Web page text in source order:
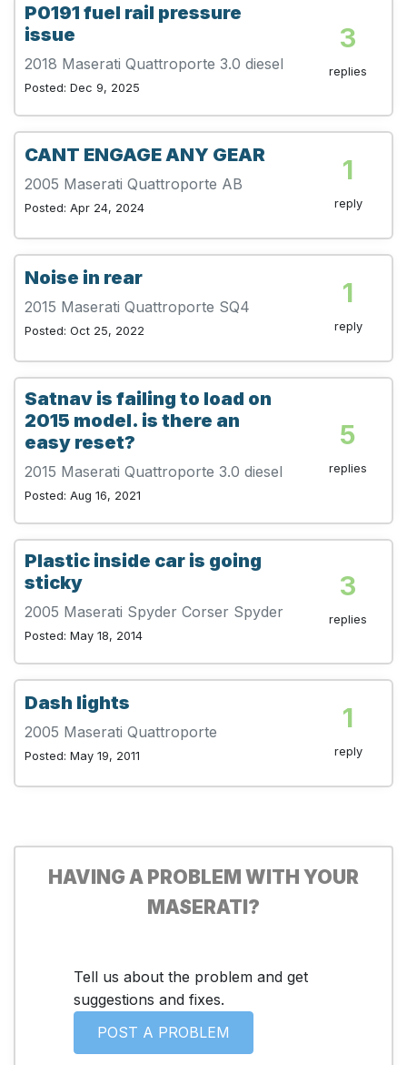
P0191 fuel rail pressure
issue
2018 Maserati Quattroporte 3.0 diesel
Posted: Dec 9, 2025
3
replies
CANT ENGAGE ANY GEAR
2005 Maserati Quattroporte AB
Posted: Apr 24, 2024
1
reply
Noise in rear
2015 Maserati Quattroporte SQ4
Posted: Oct 25, 2022
1
reply
Satnav is failing to load on
2015 model. is there an
easy reset?
2015 Maserati Quattroporte 3.0 diesel
Posted: Aug 16, 2021
5
replies
Plastic inside car is going
sticky
2005 Maserati Spyder Corser Spyder
Posted: May 18, 2014
3
replies
Dash lights
2005 Maserati Quattroporte
Posted: May 19, 2011
1
reply
HAVING A PROBLEM WITH YOUR
MASERATI?
Tell us about the problem and get
suggestions and fixes.
POST A PROBLEM